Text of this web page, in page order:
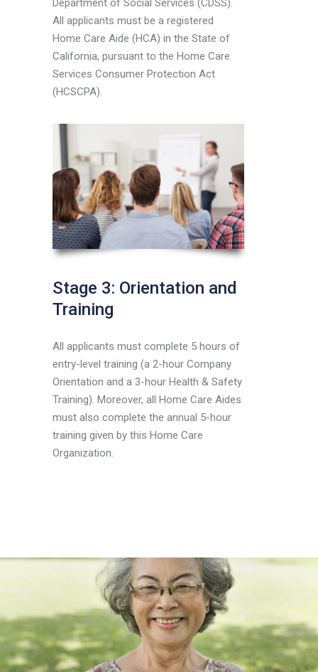
Department of Social Services (CDSS).
All applicants must be a registered
Home Care Aide (HCA) in the State of
California, pursuant to the Home Care
Services Consumer Protection Act
(HCSCPA).
Stage 3: Orientation and
Training
All applicants must complete 5 hours of
entry-level training (a 2-hour Company
Orientation and a 3-hour Health & Safety
Training). Moreover, all Home Care Aides
must also complete the annual 5-hour
training given by this Home Care
Organization.